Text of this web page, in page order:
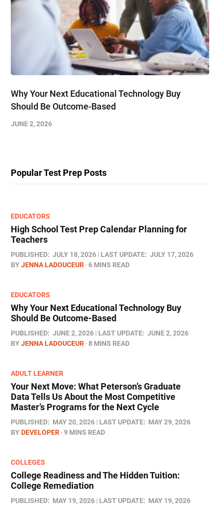
Why Your Next Educational Technology Buy
Should Be Outcome-Based
JUNE 2, 2026
Popular Test Prep Posts
EDUCATORS
High School Test Prep Calendar Planning for
Teachers
PUBLISHED: JULY 18, 2026 LAST UPDATE: JULY 17, 2026
BYJENNA LADOUCEUR 6 MINS READ
EDUCATORS
Why Your Next Educational Technology Buy
Should Be Outcome-Based
PUBLISHED: JUNE 2, 2026 LAST UPDATE: JUNE 2, 2026
BYJENNA LADOUCEUR 8 MINS READ
ADULT LEARNER
Your Next Move: What Peterson’s Graduate
Data Tells Us About the Most Competitive
Master’s Programs for the Next Cycle
PUBLISHED: MAY 20, 2026 LAST UPDATE: MAY 29, 2026
BYDEVELOPER 9 MINS READ
COLLEGES
College Readiness and The Hidden Tuition:
College Remediation
PUBLISHED: MAY 19, 2026 LAST UPDATE: MAY 19, 2026